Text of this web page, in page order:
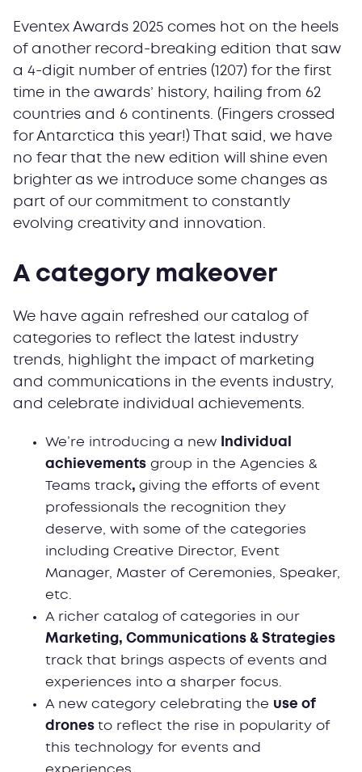
Eventex Awards 2025 comes hot on the heels
of another record-breaking edition that saw
a 4-digit number of entries (1207) for the first
time in the awards’ history, hailing from 62
countries and 6 continents. (Fingers crossed
for Antarctica this year!) That said, we have
no fear that the new edition will shine even
brighter as we introduce some changes as
part of our commitment to constantly
evolving creativity and innovation.
A category makeover
We have again refreshed our catalog of
categories to reflect the latest industry
trends, highlight the impact of marketing
and communications in the events industry,
and celebrate individual achievements.
We’re introducing a new
Individual
achievements group in the Agencies &
Teams track, giving the efforts of event
professionals the recognition they
deserve, with some of the categories
including Creative Director, Event
Manager, Master of Ceremonies, Speaker,
etc.
A richer catalog of categories in our
Marketing, Communications & Strategies
track that brings aspects of events and
experiences into a sharper focus.
A new category celebrating the use of
drones to reflect the rise in popularity of
this technology for events and